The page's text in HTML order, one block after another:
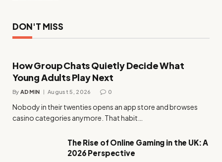
DON'T MISS
How Group Chats Quietly Decide What
Young Adults Play Next
By ADMIN August 5, 2026 0
Nobody in their twenties opens an app store and browses
casino categories anymore. That habit…
The Rise of Online Gaming in the UK: A
2026 Perspective